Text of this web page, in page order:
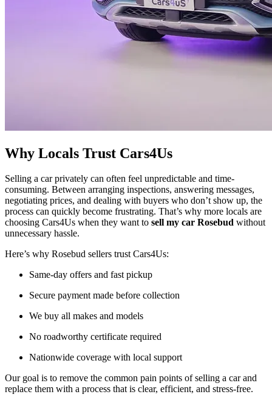
Why Locals Trust Cars4Us
Selling a car privately can often feel unpredictable and time-
consuming. Between arranging inspections, answering messages,
negotiating prices, and dealing with buyers who don’t show up, the
process can quickly become frustrating. That’s why more locals are
choosing Cars4Us when they want to sell my car Rosebud without
unnecessary hassle.
Here’s why Rosebud sellers trust Cars4Us:
Same-day offers and fast pickup
Secure payment made before collection
We buy all makes and models
No roadworthy certificate required
Nationwide coverage with local support
Our goal is to remove the common pain points of selling a car and
replace them with a process that is clear, efficient, and stress-free.